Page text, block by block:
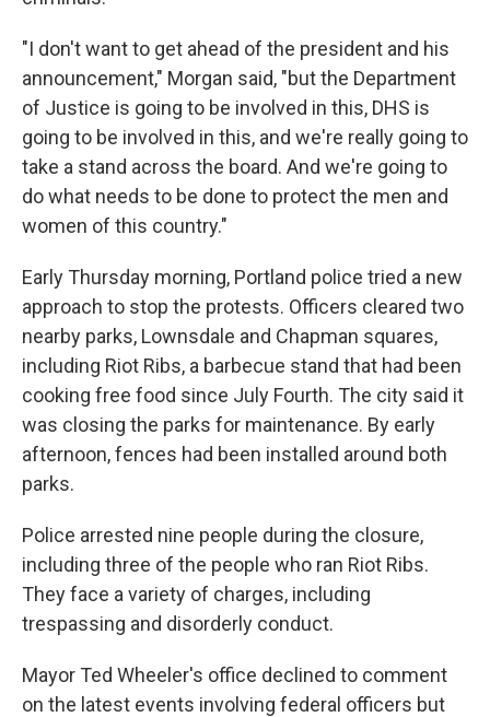
"I don't want to get ahead of the president and his
announcement," Morgan said, "but the Department
of Justice is going to be involved in this, DHS is
going to be involved in this, and we're really going to
take a stand across the board. And we're going to
do what needs to be done to protect the men and
women of this country."
Early Thursday morning, Portland police tried a new
approach to stop the protests. Officers cleared two
nearby parks, Lownsdale and Chapman squares,
including Riot Ribs, a barbecue stand that had been
cooking free food since July Fourth. The city said it
was closing the parks for maintenance. By early
afternoon, fences had been installed around both
parks.
Police arrested nine people during the closure,
including three of the people who ran Riot Ribs.
They face a variety of charges, including
trespassing and disorderly conduct.
Mayor Ted Wheeler's office declined to comment
on the latest events involving federal officers but